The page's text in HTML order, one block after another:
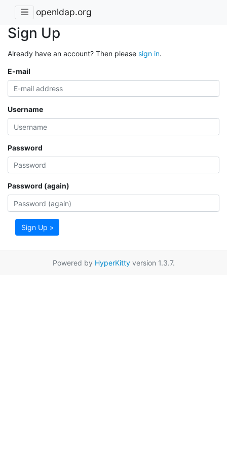
openldap.org
Sign Up
Already have an account? Then please sign in.
E-mail
Username
Password
Password (again)
Sign Up »
Powered by HyperKittyversion 1.3.7.